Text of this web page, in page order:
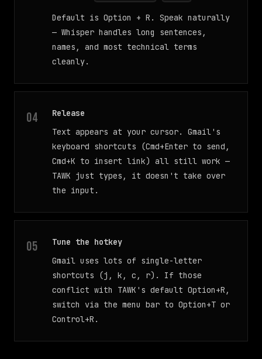
Default is Option + R. Speak naturally
— Whisper handles long sentences,
names, and most technical terms
cleanly.
Release
Text appears at your cursor. Gmail's
keyboard shortcuts (Cmd+Enter to send,
Cmd+K to insert link) all still work —
TAWK just types, it doesn't take over
the input.
Tune the hotkey
Gmail uses lots of single-letter
shortcuts (j, k, c, r). If those
conflict with TAWK's default Option+R,
switch via the menu bar to Option+T or
Control+R.